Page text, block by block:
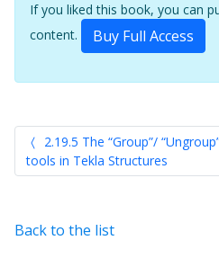
If you liked this book, you can
content.
Buy Full Access
2.19.5 The “Group”/
tools in Tekla Structures
Back to the list